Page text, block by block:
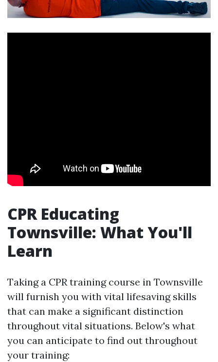
CPR Educating
Townsville: What You'll
Learn
Taking a CPR training course in Townsville
will furnish you with vital lifesaving skills
that can make a significant distinction
throughout vital situations. Below's what
you can anticipate to find out throughout
your training: